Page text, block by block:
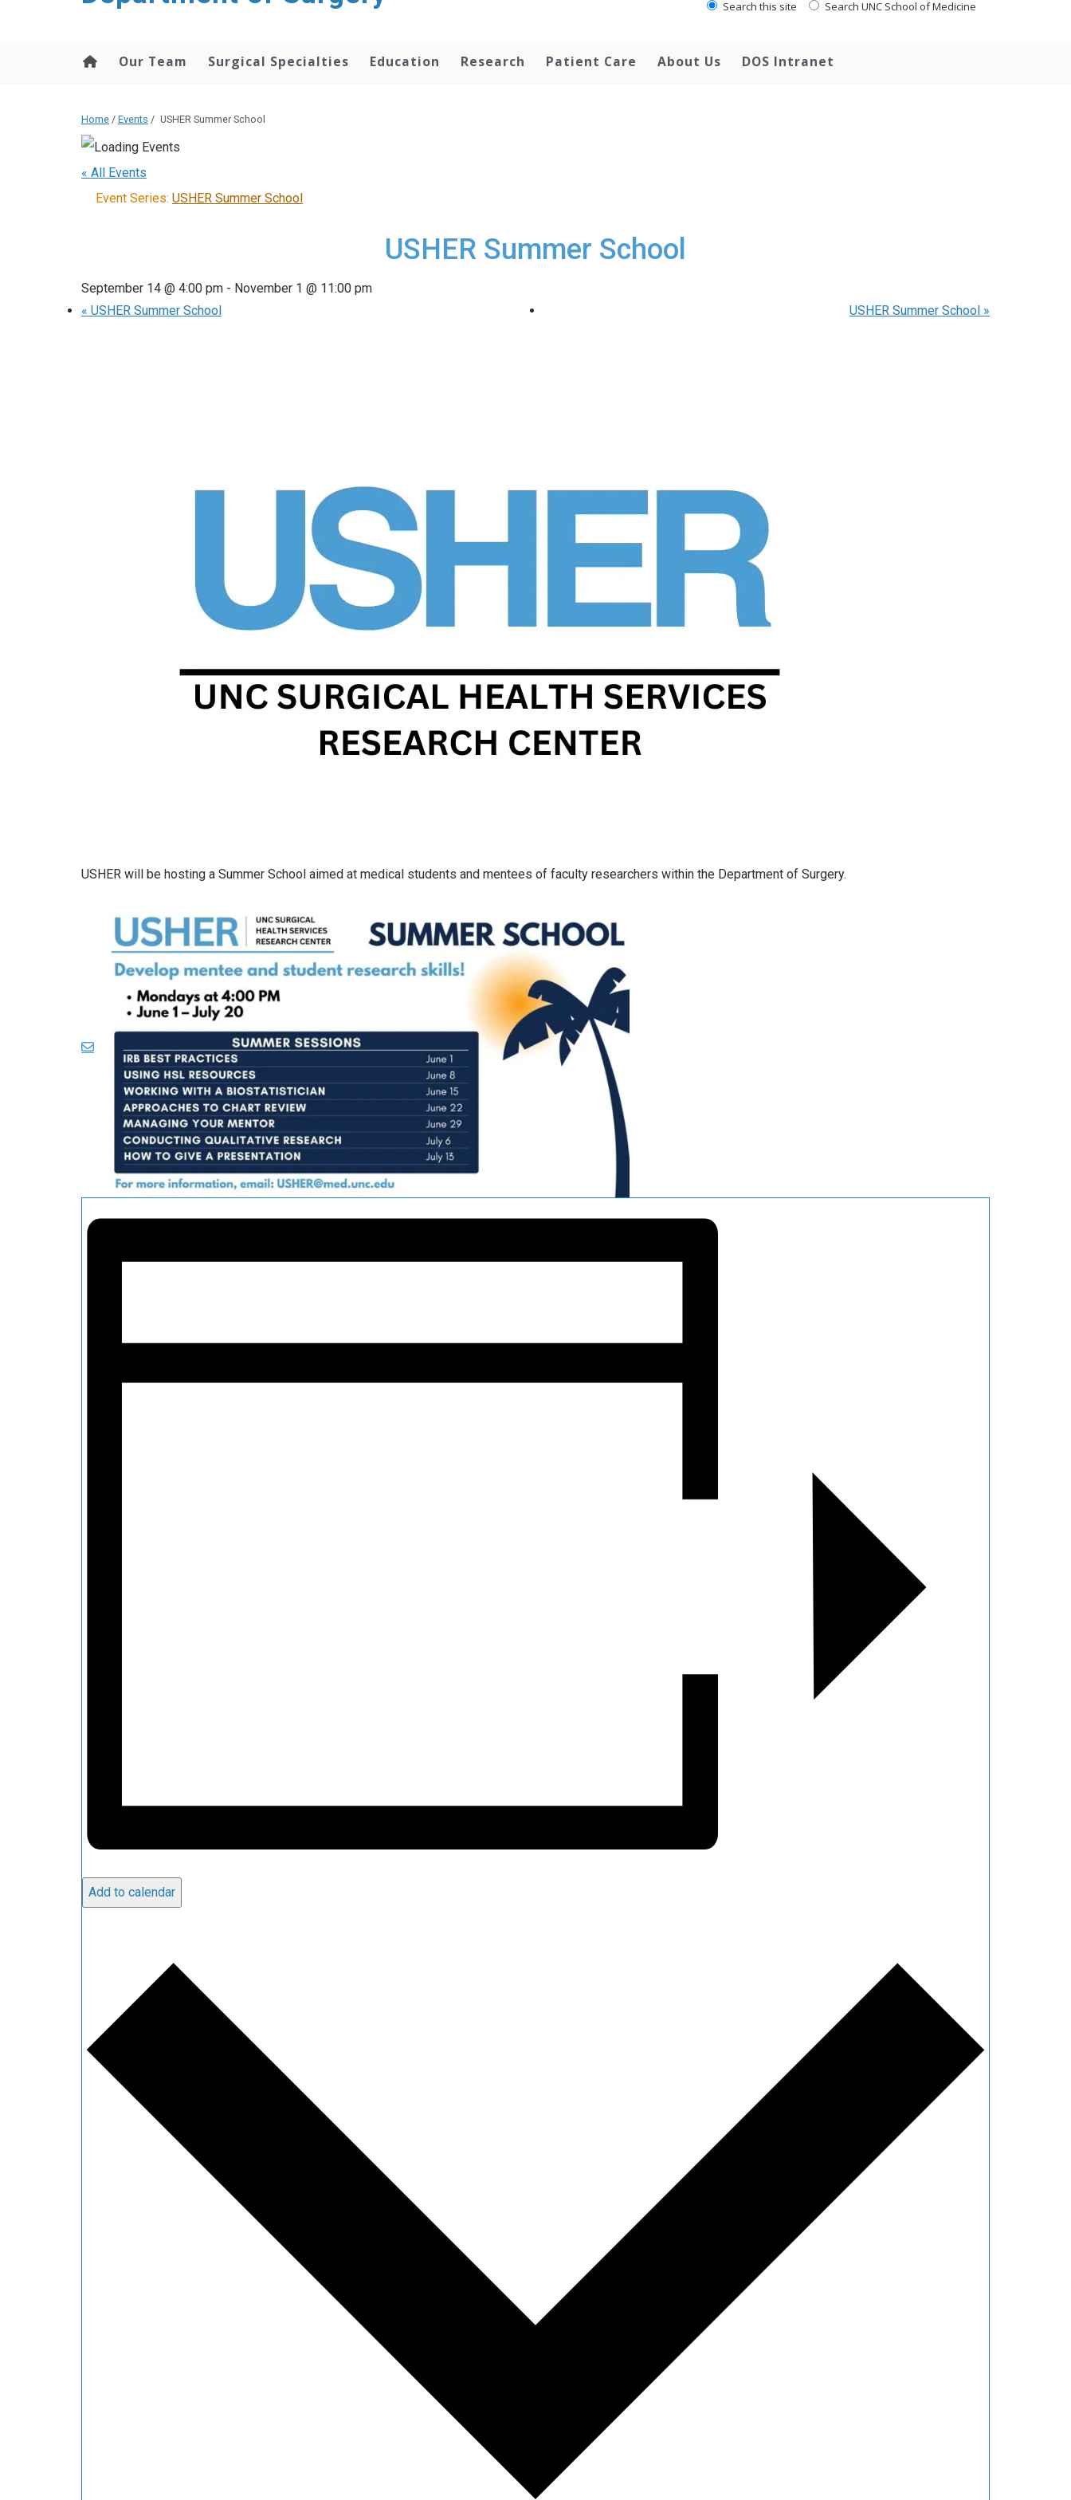
Search this site Search UNC School of Medicine
Our Team Surgical Specialties Education Research Patient Care About Us DOS Intranet
Home / Events / USHER Summer School
« All Events
Event Series: USHER Summer School
USHER Summer School
September 14 @ 4:00 pm - November 1 @ 11:00 pm
« USHER Summer School USHER Summer School »
USHER will be hosting a Summer School aimed at medical students and mentees of faculty researchers within the Department of Surgery.
Add to calendar